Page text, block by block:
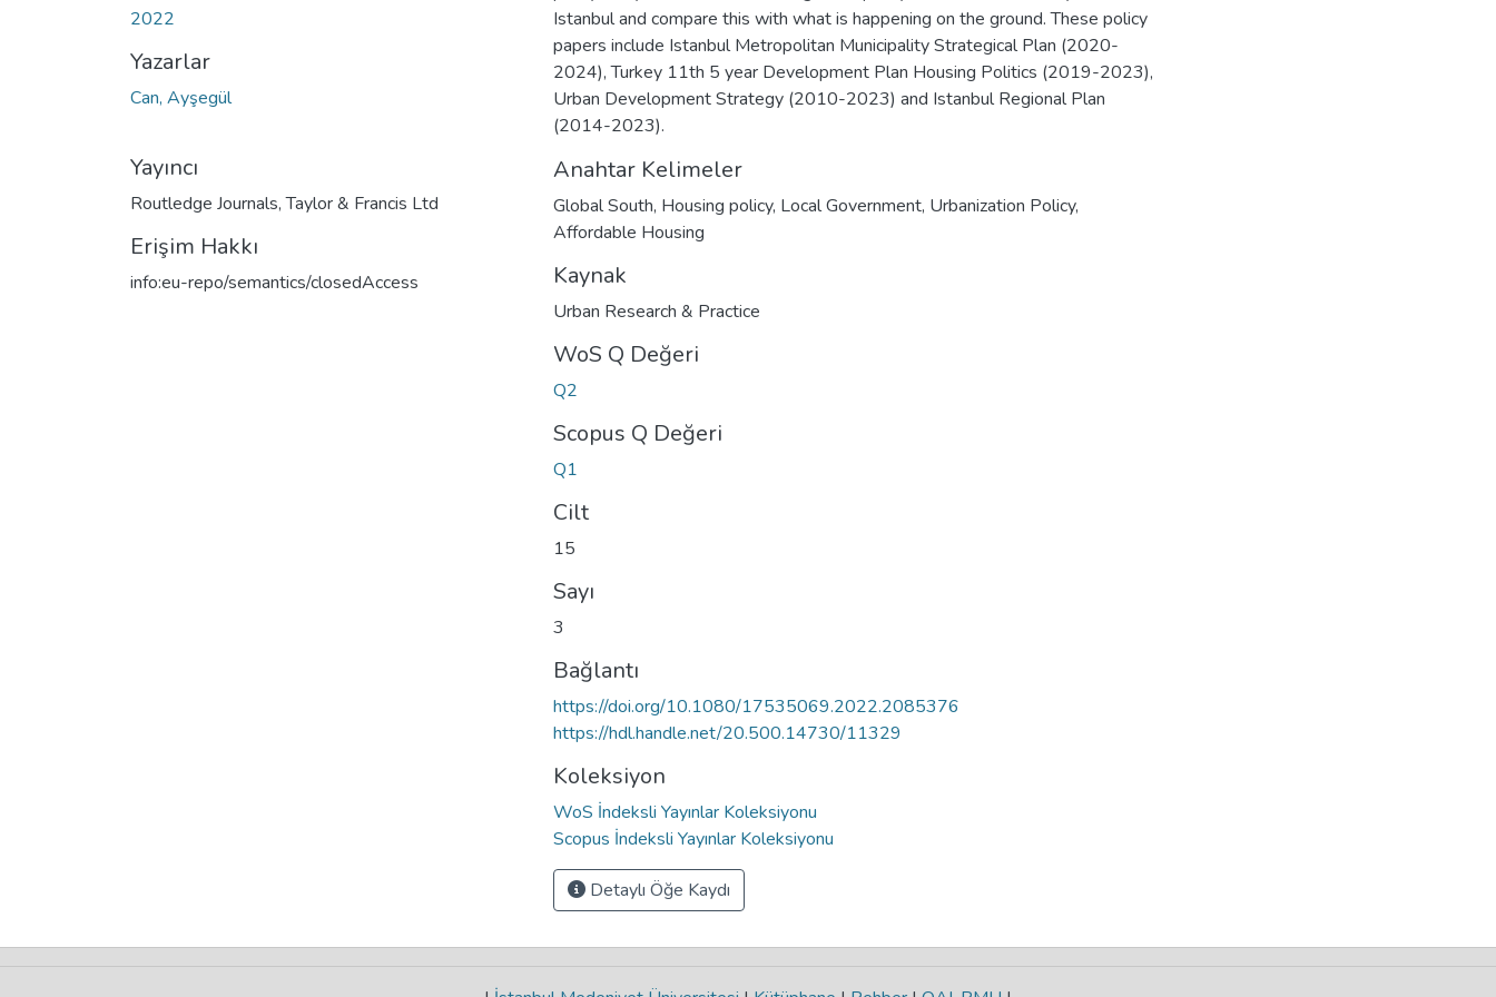
2022
Yazarlar
Can, Ayşegül
Yayıncı
Routledge Journals, Taylor & Francis Ltd
Erişim Hakkı
info:eu-repo/semantics/closedAccess
Istanbul and compare this with what is happening on the ground. These policy
papers include Istanbul Metropolitan Municipality Strategical Plan (2020-
2024), Turkey 11th 5 year Development Plan Housing Politics (2019-2023),
Urban Development Strategy (2010-2023) and Istanbul Regional Plan
(2014-2023).
Anahtar Kelimeler
Global South, Housing policy, Local Government, Urbanization Policy,
Affordable Housing
Kaynak
Urban Research & Practice
WoS Q Değeri
Q2
Scopus Q Değeri
Q1
Cilt
15
Sayı
3
Bağlantı
https://doi.org/10.1080/17535069.2022.2085376
https://hdl.handle.net/20.500.14730/11329
Koleksiyon
WoS İndeksli Yayınlar Koleksiyonu
Scopus İndeksli Yayınlar Koleksiyonu
Detaylı Öğe Kaydı